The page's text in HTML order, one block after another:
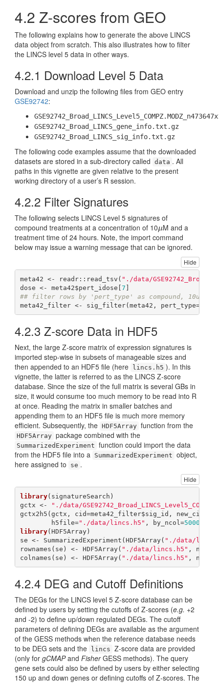
4.2 Z-scores from GEO
The following explains how to generate the above LINCS
data object from scratch. This also illustrates how to filter
the LINCS level 5 data in other ways.
4.2.1 Download Level 5 Data
Download and unzip the following files from GEO entry
GSE92742:
GSE92742_Broad_LINCS_gene_info.txt.gz
GSE92742_Broad_LINCS_sig_info.txt.gz
The following code examples assume that the downloaded
datasets are stored in a sub-directory called data . All
paths in this vignette are given relative to the present
working directory of a user’s R session.
4.2.2 Filter Signatures
The following selects LINCS Level 5 signatures of
compound treatments at a concentration of 10μ
μM and a
treatment time of 24 hours. Note, the import command
below may issue a warning message that can be ignored.
Hide
meta42 <- readr::read_tsv( "./data/
dose <- meta42$pert_idose[ 7
## filter rows by 'pert_type' as compound, 10uM
meta42_filter <- sig_filter(meta42, pert_type=
4.2.3 Z-score Data in HDF5
Next, the large Z-score matrix of expression signatures is
imported step-wise in subsets of manageable sizes and
then appended to an HDF5 file (here
lincs.h5 ). In this
vignette, the latter is referred to as the LINCS Z-score
database. Since the size of the full matrix is several GBs in
size, it would consume too much memory to be read into R
at once. Reading the matrix in smaller batches and
appending them to an HDF5 file is much more memory
efficient. Subsequently, the HDF5Array function from the
HDF5Array package combined with the
SummarizedExperiment function could import the data
from the HDF5 file into a SummarizedExperiment object,
here assigned to
se .
Hide
library(signatureSearch)
gctx <-
"./data/
gctx2h5(gctx, cid=meta42_filter$sig_id,
        h5file=
"./data/lincs.h5" , by_ncol=5000
library(HDF5Array)
se <- SummarizedExperiment(HDF5Array( "./data/
rownames(se) <- HDF5Array( "./data/lincs.h5" , name=
colnames(se) <- HDF5Array( "./data/lincs.h5" , name=
4.2.4 DEG and Cutoff Definitions
The DEGs for the LINCS level 5 Z-score database can be
defined by users by setting the cutoffs of Z-scores (e.g. +2
and -2) to define up/down regulated DEGs. The cutoff
parameters of defining DEGs are available as the argument
of the GESS methods when the reference database needs
to be DEG sets and the
lincs Z-score data are provided
(only for gCMAPand FisherGESS methods). The query
gene sets could also be defined by users by either selecting
150 up and down genes or defining cutoffs of Z-scores. The